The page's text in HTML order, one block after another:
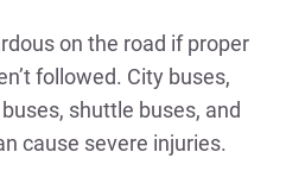
on the road if proper
followed. City buses,
shuttle buses, and
cause severe injuries.